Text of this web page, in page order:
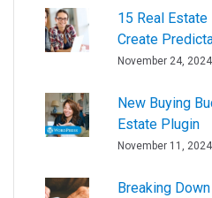
15 Real
Create
November 24, 2024
New Buying
Estate Plugin
November 11, 2024
Breaking